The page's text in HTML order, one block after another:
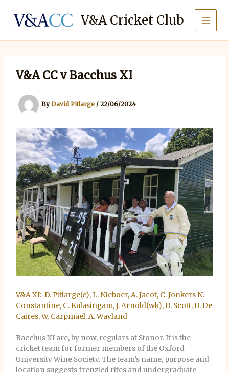
content
V&A Cricket Club
V&A CC v Bacchus XI
ByDavid Pitlarge /22/06/2024
V&A XI: D. Pitlarge(c), L. Nieboer, A. Jacot, C. Jonkers N.
Constantine, C. Kulasingam, J. Arnold(wk), D. Scott, D. De
Caires, W. Carpmael, A. Wayland
Bacchus XI are, by now, regulars at Stonor. It is the
cricket team for former members of the Oxford
University Wine Society. The team’s name, purpose and
location suggests frenzied rites and undergraduate